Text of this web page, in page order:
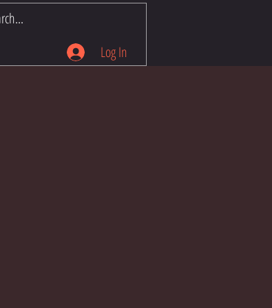
Log In